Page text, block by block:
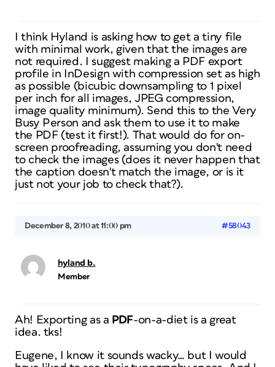
I think Hyland is asking how to get a tiny file
with minimal work, given that the images are
not required. I suggest making a PDF export
profile in InDesign with compression set as high
as possible (bicubic downsampling to 1 pixel
per inch for all images, JPEG compression,
image quality minimum). Send this to the Very
Busy Person and ask them to use it to make
the PDF (test it first!). That would do for on-
screen proofreading, assuming you don't need
to check the images (does it never happen that
the caption doesn't match the image, or is it
just not your job to check that?).
December 8, 2010 at 11:00 pm #58043
hyland b.
Member
Ah! Exporting as a PDF-on-a-dietis a great
idea. tks!
Eugene, I know it sounds wacky… but I would